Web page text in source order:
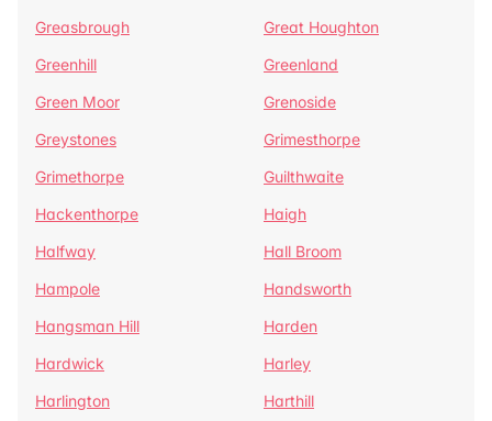
Greasbrough
Great Houghton
Greenhill
Greenland
Green Moor
Grenoside
Greystones
Grimesthorpe
Grimethorpe
Guilthwaite
Hackenthorpe
Haigh
Halfway
Hall Broom
Hampole
Handsworth
Hangsman Hill
Harden
Hardwick
Harley
Harlington
Harthill